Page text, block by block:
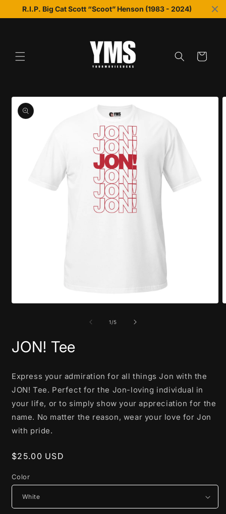
R.I.P. Big Cat Scott “Scoot” Henson (1983 - 2024)
Skip to
Cart
Skip to
product
information
1/of
5
JON! Tee
Express your admiration for all things Jon with the
JON! Tee. Perfect for the Jon-loving individual in
your life, or to simply show your appreciation for the
name. No matter the reason, wear your love for Jon
with pride.
Regular
$25.00 USD
Color